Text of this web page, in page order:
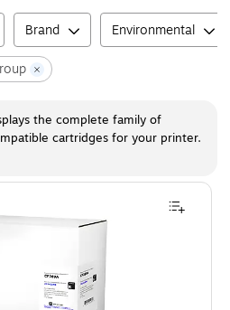
Brand Environmental
the complete family of
cartridges for your printer.